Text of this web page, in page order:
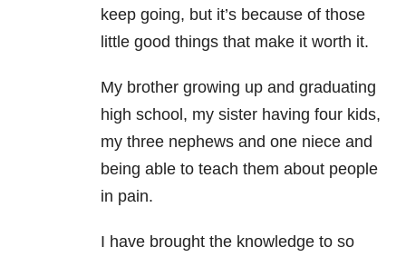
keep going, but it’s because of those
little good things that make it worth it.
My brother growing up and graduating
high school, my sister having four kids,
my three nephews and one niece and
being able to teach them about people
in pain.
I have brought the knowledge to so